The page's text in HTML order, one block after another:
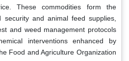
These commodities form the
and animal feed supplies,
and weed management protocols
interventions enhanced by
Food and Agriculture Organization